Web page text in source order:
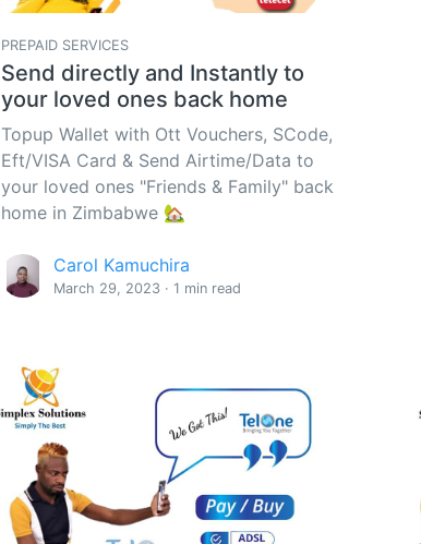
PREPAID SERVICES
Send directly and Instantly to
your loved ones back home
Topup Wallet with Ott Vouchers, SCode,
Eft/VISA Card & Send Airtime/Data to
your loved ones "Friends & Family" back
home in Zimbabwe 🏡
Carol Kamuchira
March 29, 2023 · 1 min read